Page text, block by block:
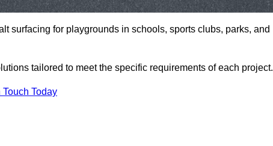
surfacing for playgrounds in schools, sports clubs, parks, and
tailored to meet the specific requirements of each project.
Touch Today